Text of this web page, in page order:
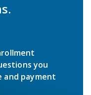
you
and payment